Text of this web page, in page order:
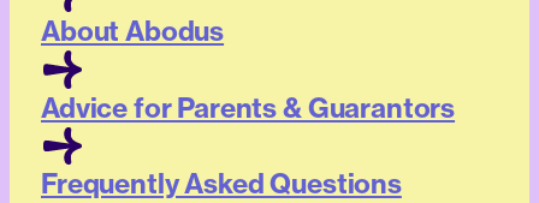
About Abodus
Advice for Parents & Guarantors
Frequently Asked Questions